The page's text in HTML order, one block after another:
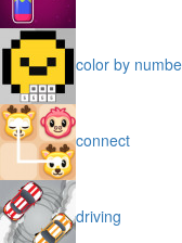
color by
connect
driving